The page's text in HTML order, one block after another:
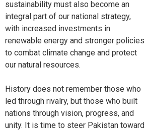
sustainability must also become an
integral part of our national strategy,
with increased investments in
renewable energy and stronger policies
to combat climate change and protect
our natural resources.
History does not remember those who
led through rivalry, but those who built
nations through vision, progress, and
unity. It is time to steer Pakistan toward